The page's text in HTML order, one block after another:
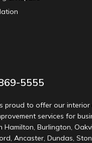
5555
proud to offer our
services for
Hamilton, Burlington,
Ancaster, Dundas,